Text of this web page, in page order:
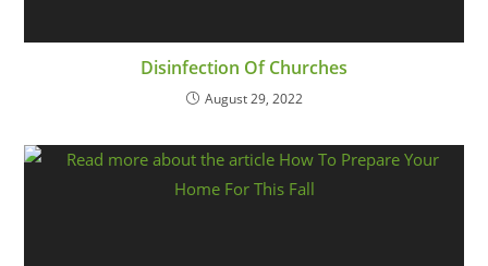
Disinfection Of Churches
August 29, 2022